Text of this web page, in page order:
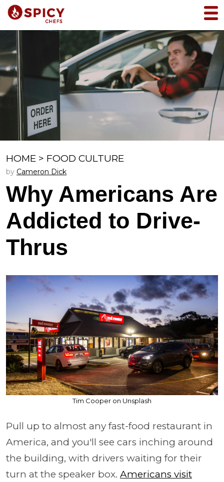
HOME > FOOD CULTURE
by Cameron Dick
Why Americans Are
Addicted to Drive-
Thrus
Tim Cooper on Unsplash
Pull up to almost any fast-food restaurant in
America, and you'll see cars inching around
the building, with drivers waiting for their
turn at the speaker box. Americans visit